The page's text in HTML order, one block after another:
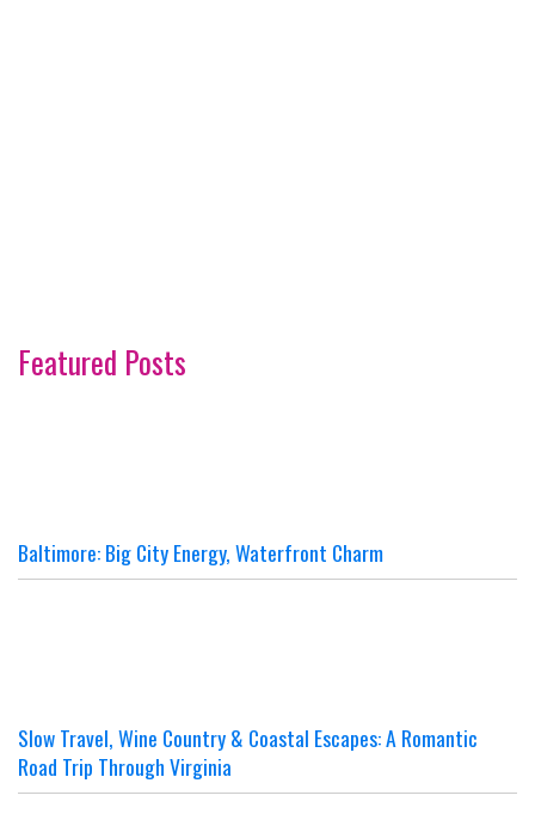
Featured Posts
Baltimore: Big City Energy, Waterfront Charm
Slow Travel, Wine Country & Coastal Escapes: A Romantic
Road Trip Through Virginia